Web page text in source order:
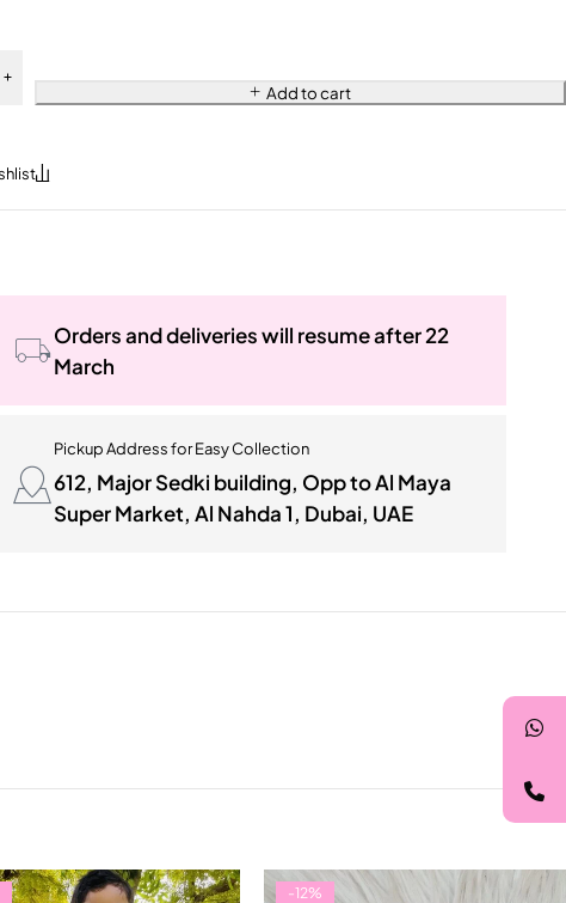
Add to cart
Orders and deliveries will resume after 22
March
Pickup Address for Easy Collection
612, Major Sedki building, Opp to Al Maya
Super Market, Al Nahda 1, Dubai, UAE
-12%